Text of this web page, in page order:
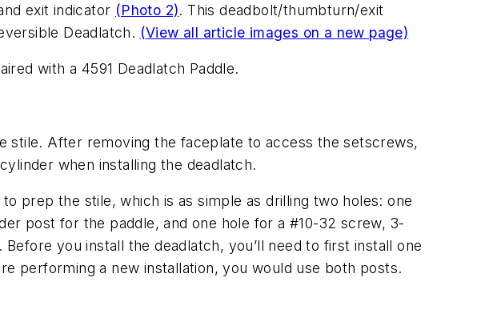
exit indicator (Photo 2). This deadbolt/thumbturn/exit
Deadlatch. (View all article images on a new page)
with a 4591 Deadlatch Paddle.
stile. After removing the faceplate to access the setscrews,
when installing the deadlatch.
to prep the stile, which is as simple as drilling two holes: one
post for the paddle, and one hole for a #10-32 screw, 3-
. Before you install the deadlatch, you’ll need to first install one
performing a new installation, you would use both posts.